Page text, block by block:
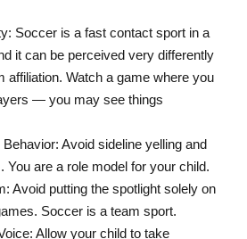
Soccer is a fast contact sport in a
it can be perceived very differently
affiliation. Watch a game where you
— you may see things
Avoid sideline yelling and
You are a role model for your child.
Avoid putting the spotlight solely on
Soccer is a team sport.
Allow your child to take